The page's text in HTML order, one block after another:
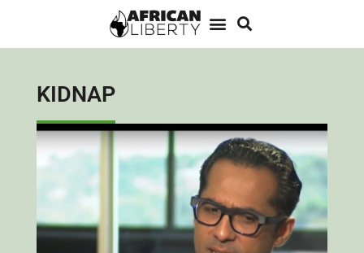
KIDNAP